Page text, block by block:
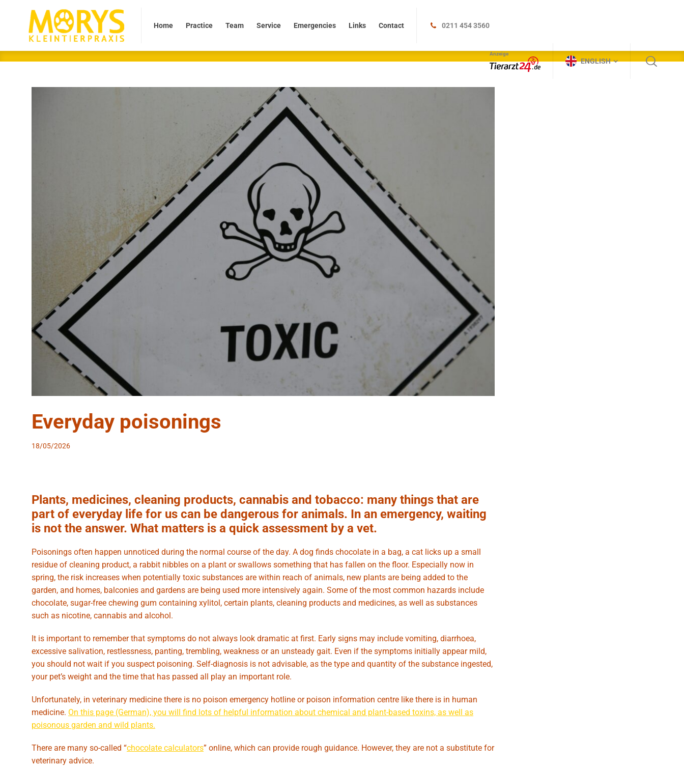
Home Practice Team Service Emergencies Links Contact 0211 454 3560
Anzeige
ENGLISH
Everyday poisonings
18/05/2026
Plants, medicines, cleaning products, cannabis and tobacco: many things that are
part of everyday life for us can be dangerous for animals. In an emergency, waiting
is not the answer. What matters is a quick assessment by a vet.
Poisonings often happen unnoticed during the normal course of the day. A dog finds chocolate in a bag, a cat licks up a small
residue of cleaning product, a rabbit nibbles on a plant or swallows something that has fallen on the floor. Especially now in
spring, the risk increases when potentially toxic substances are within reach of animals, new plants are being added to the
garden, and homes, balconies and gardens are being used more intensively again. Some of the most common hazards include
chocolate, sugar-free chewing gum containing xylitol, certain plants, cleaning products and medicines, as well as substances
such as nicotine, cannabis and alcohol.
It is important to remember that symptoms do not always look dramatic at first. Early signs may include vomiting, diarrhoea,
excessive salivation, restlessness, panting, trembling, weakness or an unsteady gait. Even if the symptoms initially appear mild,
you should not wait if you suspect poisoning. Self-diagnosis is not advisable, as the type and quantity of the substance ingested,
your pet’s weight and the time that has passed all play an important role.
Unfortunately, in veterinary medicine there is no poison emergency hotline or poison information centre like there is in human
medicine. On this page (German), you will find lots of helpful information about chemical and plant-based toxins, as well as
poisonous garden and wild plants.
There are many so-called “chocolate calculators” online, which can provide rough guidance. However, they are not a substitute for
veterinary advice.